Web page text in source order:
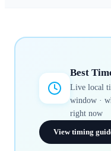
Best
Live local
window ·
right now
View timing